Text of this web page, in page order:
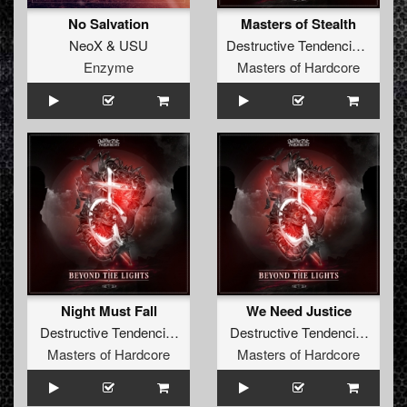
No Salvation
NeoX& USU
Enzyme
Masters of Stealth
Destructive Tendencies
Masters of Hardcore
Night Must Fall
Destructive Tendencies
Bulletproof
Masters of Hardcore
We Need Justice
Destructive Tendencies
Masters of Hardcore